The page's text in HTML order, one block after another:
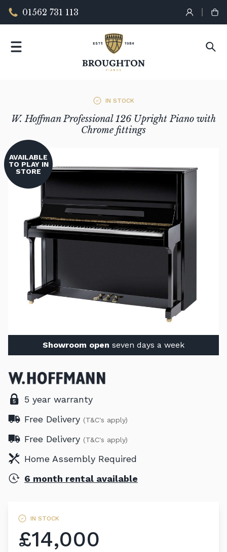
01562 731 113
IN STOCK
W. Hoffman Professional 126 Upright Piano with
Chrome fittings
AVAILABLE
TO PLAY IN
STORE
Showroom open seven days a week
5 year warranty
Free Delivery (T&C's apply)
Free Delivery (T&C's apply)
Home Assembly Required
6 month rental available
IN STOCK
£14,000